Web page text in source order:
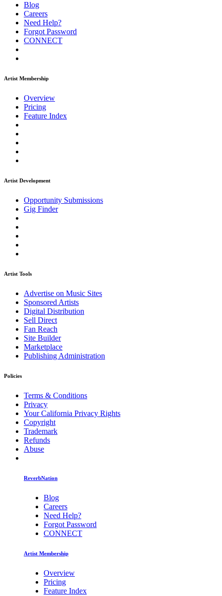
Blog
Careers
Need Help?
Forgot Password
CONNECT
Artist Membership
Overview
Pricing
Feature Index
Artist Development
Opportunity Submissions
Gig Finder
Artist Tools
Advertise on Music Sites
Sponsored Artists
Digital Distribution
Sell Direct
Fan Reach
Site Builder
Marketplace
Publishing Administration
Policies
Terms & Conditions
Privacy
Your California Privacy Rights
Copyright
Trademark
Refunds
Abuse
ReverbNation
Blog
Careers
Need Help?
Forgot Password
CONNECT
Artist Membership
Overview
Pricing
Feature Index